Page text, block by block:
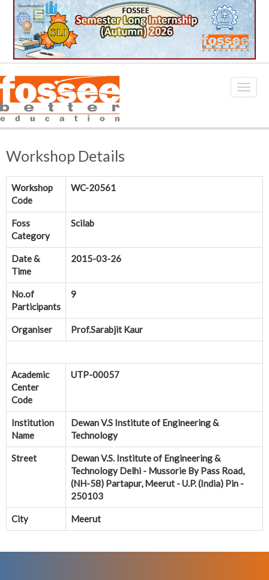
Workshop Details
Workshop
Code
WC-20561
Foss
Category
Scilab
Date &
Time
2015-03-26
No.of
Participants
9
Organiser Prof.Sarabjit Kaur
Academic
Center
Code
UTP-00057
Institution
Name
Dewan V.S Institute of Engineering &
Technology
Street
Dewan V.S. Institute of Engineering &
Technology Delhi - Mussorie By Pass Road,
(NH-58) Partapur, Meerut - U.P. (India) Pin -
250103
City Meerut